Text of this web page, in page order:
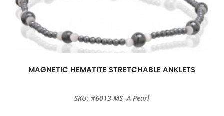
MAGNETIC HEMATITE STRETCHABLE ANKLETS
SKU: #6013-MS -A Pearl